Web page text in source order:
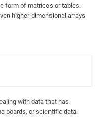
form of matrices or tables.
higher-dimensional arrays
with data that has
boards, or scientific data.